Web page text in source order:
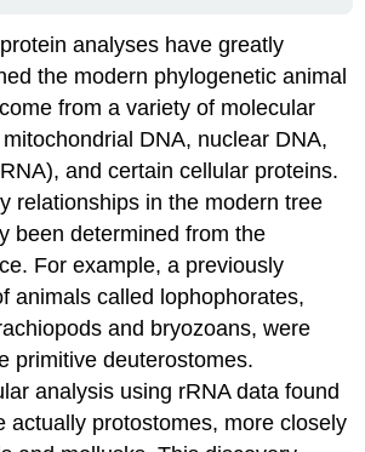
analyses have greatly
the modern phylogenetic animal
from a variety of molecular
DNA, nuclear DNA,
and certain cellular proteins.
relationships in the modern tree
been determined from the
For example, a previously
animals called lophophorates,
and bryozoans, were
primitive deuterostomes.
analysis using rRNA data found
actually protostomes, more closely